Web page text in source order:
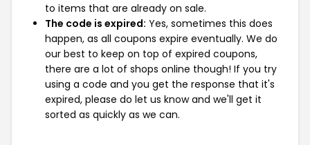
to items that are already on sale.
The code is expired: Yes, sometimes this does
happen, as all coupons expire eventually. We do
our best to keep on top of expired coupons,
there are a lot of shops online though! If you try
using a code and you get the response that it's
expired, please do let us know and we'll get it
sorted as quickly as we can.